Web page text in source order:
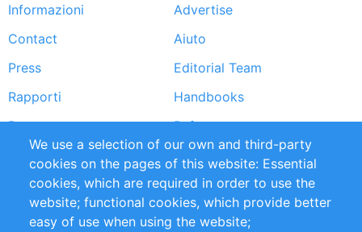
Footer
menu
Informazioni
Advertise
Contact
Aiuto
Press
Editorial Team
Rapporti
Handbooks
Partners
Referenze
RSS Feed
Sustainability
Privacy Policy
Terms and Conditions
Impressum
We use a selection of our own and third-party
cookies on the pages of this website: Essential
cookies, which are required in order to use the
website; functional cookies, which provide better
easy of use when using the website;